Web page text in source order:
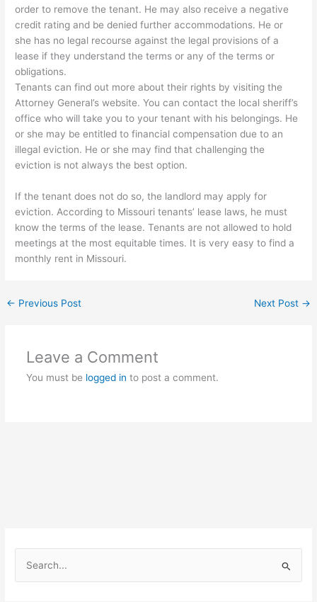
order to remove the tenant. He may also receive a negative
credit rating and be denied further accommodations. He or
she has no legal recourse against the legal provisions of a
lease if they understand the terms or any of the terms or
obligations.
Tenants can find out more about their rights by visiting the
Attorney General’s website. You can contact the local sheriff’s
office who will take you to your tenant with his belongings. He
or she may be entitled to financial compensation due to an
illegal eviction. He or she may find that challenging the
eviction is not always the best option.
If the tenant does not do so, the landlord may apply for
eviction. According to Missouri tenants’ lease laws, he must
know the terms of the lease. Tenants are not allowed to hold
meetings at the most equitable times. It is very easy to find a
monthly rent in Missouri.
← Previous Post Next Post →
Leave a Comment
You must be logged in to post a comment.